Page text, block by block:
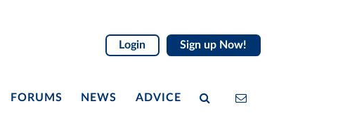
Login Sign up Now!
FORUMS NEWS ADVICE